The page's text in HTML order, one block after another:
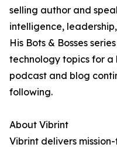
selling author and
intelligence,
His Bots & Bosses
technology topics for
podcast and blog
following.
About Vibrint
Vibrint delivers